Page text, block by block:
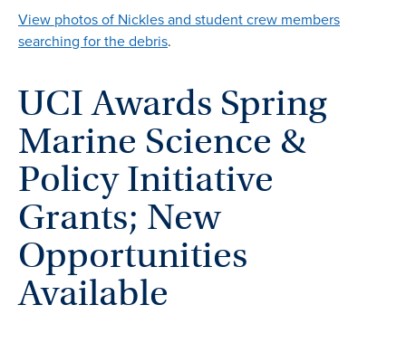
View photos of Nickles and student crew members
searching for the debris.
UCI Awards Spring
Marine Science &
Policy Initiative
Grants; New
Opportunities
Available